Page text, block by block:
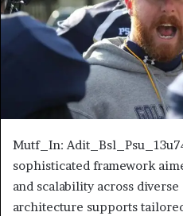
Mutf_In:
sophisticated framework
and scalability across
architecture supports